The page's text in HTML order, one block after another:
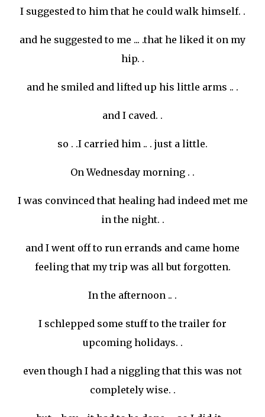
I suggested to him that he could walk himself. .
and he suggested to me ... .that he liked it on my
hip. .
and he smiled and lifted up his little arms .. .
and I caved. .
so . .I carried him .. . just a little.
On Wednesday morning . .
I was convinced that healing had indeed met me
in the night. .
and I went off to run errands and came home
feeling that my trip was all but forgotten.
In the afternoon .. .
I schlepped some stuff to the trailer for
upcoming holidays. .
even though I had a niggling that this was not
completelywise. .